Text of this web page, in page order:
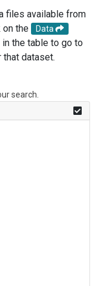
files available from
on the
Data
in the table to go to
dataset.
search.